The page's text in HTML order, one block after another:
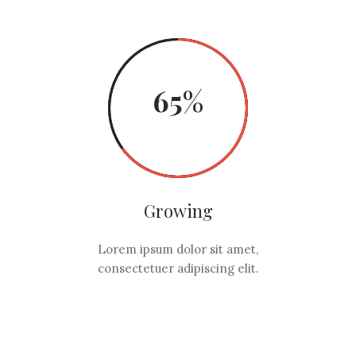
65
Growing
Lorem ipsum dolor sit amet,
consectetuer adipiscing elit.